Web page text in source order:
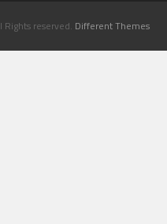
reserved. Different Themes